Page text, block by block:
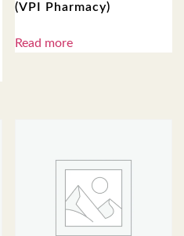
(VPI Pharmacy)
Read more